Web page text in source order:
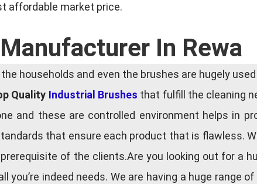
affordable market price.
In Rewa
households and even the brushes are hugely
Quality Industrial Brushes that fulfill the cleaning
and these are controlled environment helps in
that ensure each product that is flawless.
of the clients.Are you looking out for a
you’re indeed needs. We are having a huge range of